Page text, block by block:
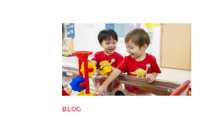
News image
BLOG